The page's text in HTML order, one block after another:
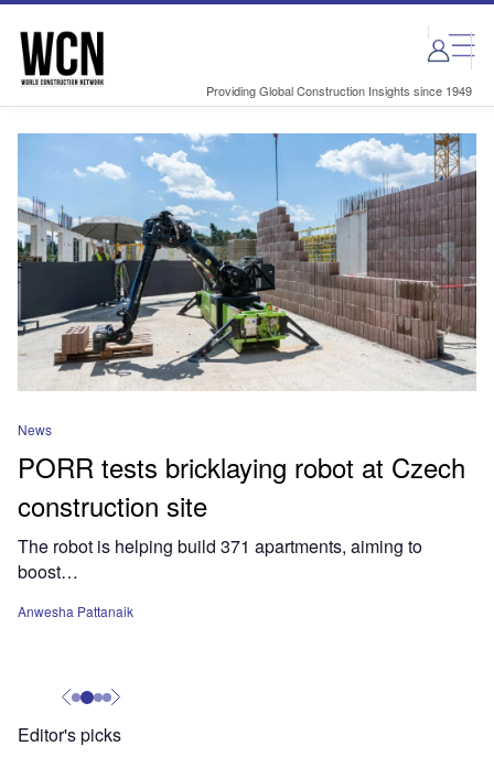
Skip
menu
Skip
page
content
Providing Global Construction Insights since 1949
News
PORR tests bricklaying robot at Czech
construction site
The robot is helping build 371 apartments, aiming to
boost…
Anwesha Pattanaik
Editor's picks